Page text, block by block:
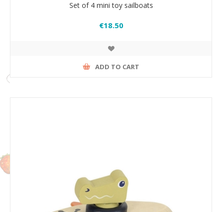
Set of 4 mini toy sailboats
€18.50
ADD TO CART